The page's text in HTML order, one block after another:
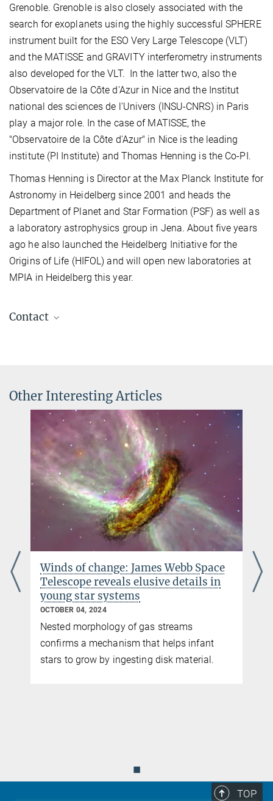
Grenoble. Grenoble is also closely associated with the
search for exoplanets using the highly successful SPHERE
instrument built for the ESO Very Large Telescope (VLT)
and the MATISSE and GRAVITY interferometry instruments
also developed for the VLT. In the latter two, also the
Observatoire de la Côte d'Azur in Nice and the Institut
national des sciences de l'Univers (INSU-CNRS) in Paris
play a major role. In the case of MATISSE, the
"Observatoire de la Côte d'Azur" in Nice is the leading
institute (PI Institute) and Thomas Henning is the Co-PI.
Thomas Henning is Director at the Max Planck Institute for
Astronomy in Heidelberg since 2001 and heads the
Department of Planet and Star Formation (PSF) as well as
a laboratory astrophysics group in Jena. About five years
ago he also launched the Heidelberg Initiative for the
Origins of Life (HIFOL) and will open new laboratories at
MPIA in Heidelberg this year.
Contact
henning@...
Dr. Klaus Jäger
Scientific coordinator
+49 6221 528-379
jaeger@...
Other Interesting Articles
Winds of change: James Webb Space
Telescope reveals elusive details in
young star systems
OCTOBER 04, 2024
Nested morphology of gas streams
confirms a mechanism that helps infant
stars to grow by ingesting disk material.
◼
TOP